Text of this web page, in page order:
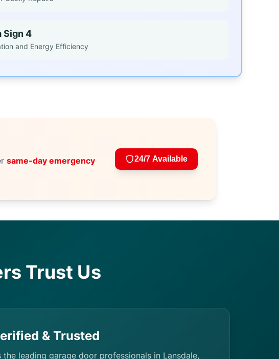
Sign 4
and Energy Efficiency
same-day emergency
24/7 Available
Trust Us
& Trusted
the leading garage door professionals in Lansdale,